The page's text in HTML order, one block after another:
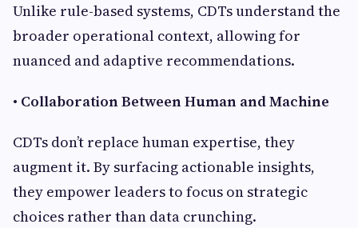
Unlike rule-based systems, CDTs understand the
broader operational context, allowing for
nuanced and adaptive recommendations.
• Collaboration Between Human and Machine
CDTs don’t replace human expertise, they
augment it. By surfacing actionable insights,
they empower leaders to focus on strategic
choices rather than data crunching.